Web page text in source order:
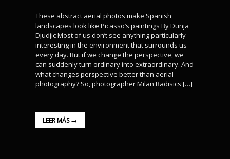
These abstract aerial photos make Spanish
landscapes look like Picasso’s paintings By Dunja
Djudjic Most of us don’t see anything particularly
interesting in the environment that surrounds us
every day. But if we change the perspective, we
can suddenly turn ordinary into extraordinary. And
what changes perspective better than aerial
photography? So, photographer Milan Radisics […]
LEER MÁS →